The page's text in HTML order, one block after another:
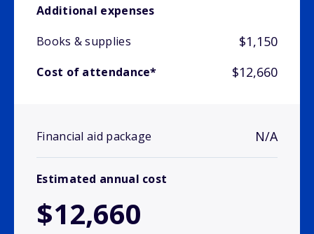
Additional expenses
Books & supplies
$1,150
Cost of attendance* $12,660
Financial aid package N/A
Estimated annual cost
$12,660